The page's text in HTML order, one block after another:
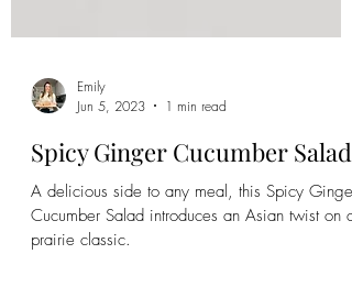
Emily
Jun 5, 2023
1 min read
Spicy Ginger Cucumber Salad
A delicious side to any meal, this Spicy Ginger